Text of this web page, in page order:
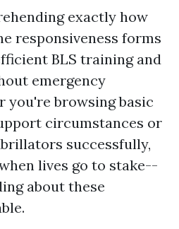
exactly how
responsiveness forms
BLS training and
emergency
you're browsing basic
circumstances or
successfully,
lives go to stake--
about these